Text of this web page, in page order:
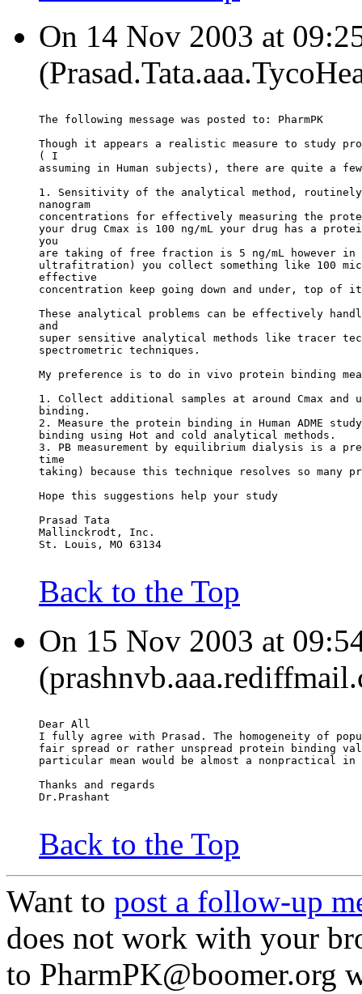
On 14 Nov 2003 at
The following message was posted to: PharmPK
Though it appears a realistic measure to study
( I
assuming in Human subjects), there are quite a
1. Sensitivity of the analytical method, routinely
nanogram
concentrations for effectively measuring the
your drug Cmax is 100 ng/mL your drug has a
you
are taking of free fraction is 5 ng/mL however in
ultrafitration) you collect something like 100
effective
concentration keep going down and under, top
These analytical problems can be effectively
and
super sensitive analytical methods like tracer
spectrometric techniques.
My preference is to do in vivo protein binding
1. Collect additional samples at around Cmax and
binding.
2. Measure the protein binding in Human ADME
binding using Hot and cold analytical methods.
3. PB measurement by equilibrium dialysis is a
time
taking) because this technique resolves so many
Hope this suggestions help your study
Prasad Tata
Mallinckrodt, Inc.
St. Louis, MO 63134
Back to the Top
On 15 Nov 2003 at
Dear All
I fully agree with Prasad. The homogeneity of
fair spread or rather unspread protein binding
particular mean would be almost a nonpractical in
Thanks and regards
Dr.Prashant
Back to the Top
Want to post a follow-up
does not work with your
to PharmPK@boomer.org